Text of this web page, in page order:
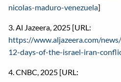
nicolas-maduro-venezuela]
3. Al Jazeera, 2025 [URL:
https://www.aljazeera.com/
12-days-of-the-israel-iran-
4. CNBC, 2025 [URL: